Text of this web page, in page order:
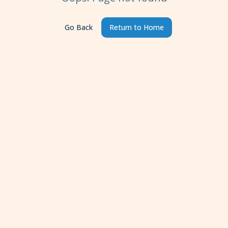
Go Back Return to Home